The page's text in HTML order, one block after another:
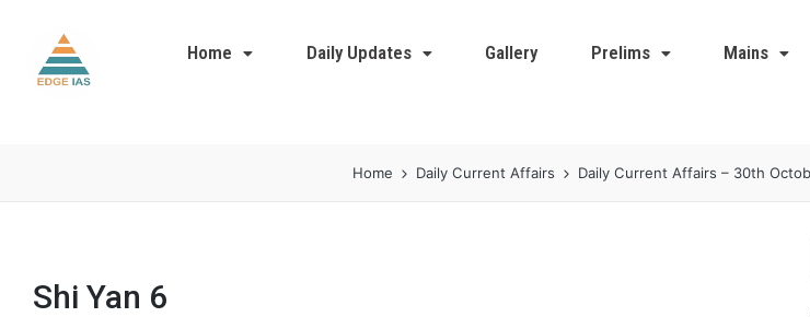
Home Daily Updates Gallery Prelims Mains
Home Daily Current Affairs Daily Current Affairs – 30th
Shi Yan 6